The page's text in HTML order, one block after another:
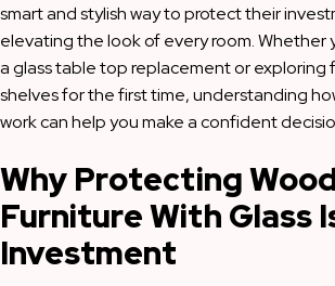
smart and stylish way to protect their
elevating the look of every room. Whether
a glass table top replacement or exploring
shelves for the first time, understanding
work can help you make a confident
Why Protecting
Furniture With Glass
Investment